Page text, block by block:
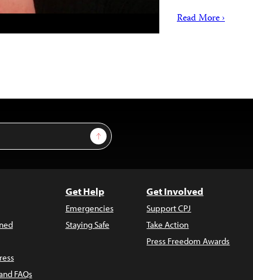
Read More ›
Sign Up
FAQs
Get Help
Emergencies
Staying Safe
Get Involved
Support CPJ
Take Action
Press Freedom Awards